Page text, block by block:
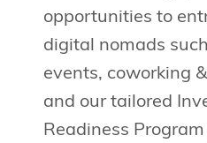
opportunities to
digital nomads
events, coworking
and our tailored
Readiness Program